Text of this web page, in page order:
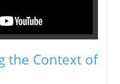
the Context of